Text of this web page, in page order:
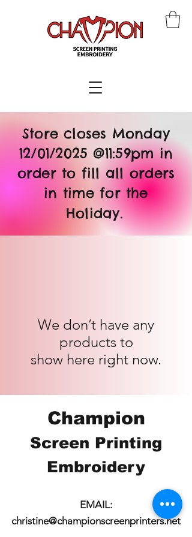
Store closes Monday
12/01/2025 @11:59pm in
order to fill all orders
in time for the
Holiday.
We don’t have any
products to
show here right now.
Champion
Screen Printing
Embroidery
EMAIL:
christine@championscreenprinters.net